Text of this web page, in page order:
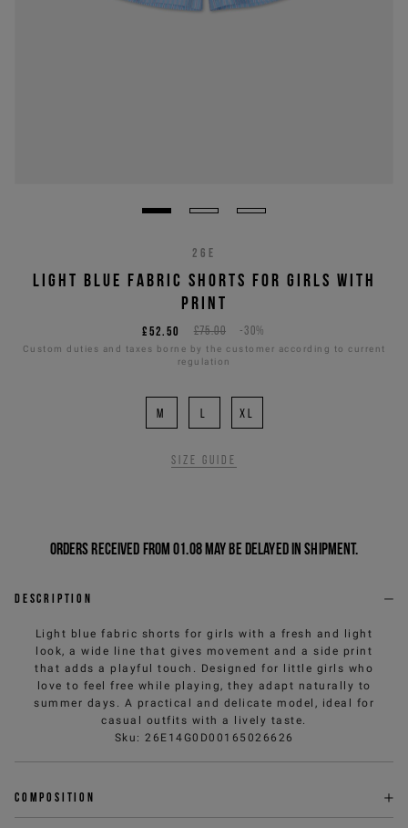
26E
LIGHT BLUE FABRIC SHORTS FOR GIRLS WITH
PRINT
£75.00 -30%
£52.50
Custom duties and taxes borne by the customer according to current
regulation
M L XL
Size guide
Orders received from 01.08 may be delayed in shipment.
Description
Light blue fabric shorts for girls with a fresh and light
look, a wide line that gives movement and a side print
that adds a playful touch. Designed for little girls who
love to feel free while playing, they adapt naturally to
summer days. A practical and delicate model, ideal for
casual outfits with a lively taste.
Sku : 26E14G0D00165026626
Composition